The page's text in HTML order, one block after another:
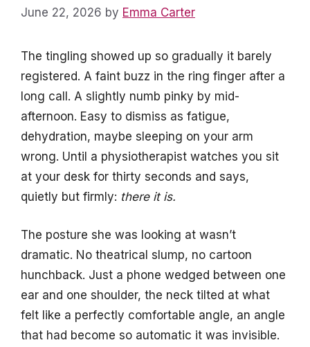
June 22, 2026 by Emma Carter
The tingling showed up so gradually it barely
registered. A faint buzz in the ring finger after a
long call. A slightly numb pinky by mid-
afternoon. Easy to dismiss as fatigue,
dehydration, maybe sleeping on your arm
wrong. Until a physiotherapist watches you sit
at your desk for thirty seconds and says,
quietly but firmly: there it is.
The posture she was looking at wasn’t
dramatic. No theatrical slump, no cartoon
hunchback. Just a phone wedged between one
ear and one shoulder, the neck tilted at what
felt like a perfectly comfortable angle, an angle
that had become so automatic it was invisible.